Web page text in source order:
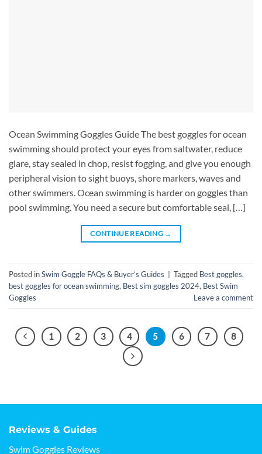
Ocean Swimming Goggles Guide The best goggles for ocean
swimming should protect your eyes from saltwater, reduce
glare, stay sealed in chop, resist fogging, and give you enough
peripheral vision to sight buoys, shore markers, waves and
other swimmers. Ocean swimming is harder on goggles than
pool swimming. You need a secure but comfortable seal, […]
CONTINUE READING →
Posted inSwim Goggle FAQs & Buyer’s Guides Tagged Best goggles,
best goggles for ocean swimming, Best sim goggles 2024, Best Swim
Goggles
Leave a comment
1 2 3 4 5 6 7 8
Reviews & Guides
Swim Goggles Reviews